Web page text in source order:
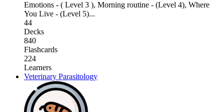
Emotions - ( Level 3 ), Morning routine - (Level 4), Where
You Live - (Level 5)...
44
Decks
840
Flashcards
224
Learners
Veterinary Parasitology